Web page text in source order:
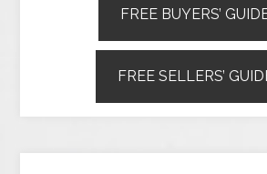
FREE BUYERS’
FREE SELLERS’